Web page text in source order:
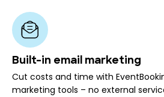
Built-in email marketing
Cut costs and time with
marketing tools – no external